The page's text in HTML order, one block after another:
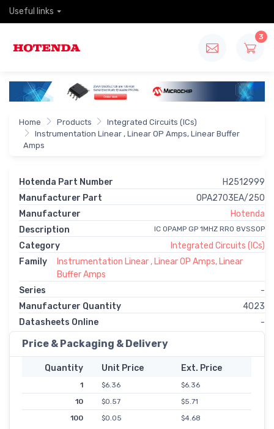
Useful links
3
Home Products
Integrated Circuits (ICs)
Instrumentation Linear , Linear OP Amps, Linear Buffer
Amps
Hotenda Part Number
H2512999
Manufacturer Part
OPA2703EA/250
Manufacturer
Hotenda
Description
IC OPAMP GP 1MHZ RRO 8VSSOP
Category
Integrated Circuits (ICs)
Family
Instrumentation Linear , Linear OP Amps, Linear
Buffer Amps
Series
-
Manufacturer Quantity
4023
Datasheets Online
-
Price & Packaging & Delivery
Quantity Unit Price Ext. Price
1 $6.36
$6.36
10
$0.57
$5.71
100
$0.05
$4.68